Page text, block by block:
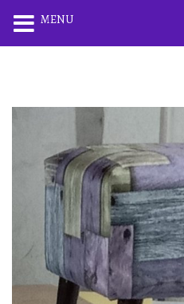
Remember me
MENU